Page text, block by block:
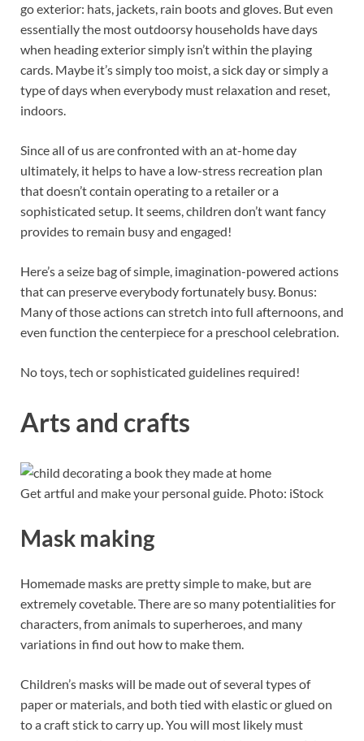
go exterior: hats, jackets, rain boots and gloves. But even
essentially the most outdoorsy households have days
when heading exterior simply isn’t within the playing
cards. Maybe it’s simply too moist, a sick day or simply a
type of days when everybody must relaxation and reset,
indoors.
Since all of us are confronted with an at-home day
ultimately, it helps to have a low-stress recreation plan
that doesn’t contain operating to a retailer or a
sophisticated setup. It seems, children don’t want fancy
provides to remain busy and engaged!
Here’s a seize bag of simple, imagination-powered actions
that can preserve everybody fortunately busy. Bonus:
Many of those actions can stretch into full afternoons, and
even function the centerpiece for a preschool celebration.
No toys, tech or sophisticated guidelines required!
Arts and crafts
Get artful and make your personal guide. Photo: iStock
Mask making
Homemade masks are pretty simple to make, but are
extremely covetable. There are so many potentialities for
characters, from animals to superheroes, and many
variations in find out how to make them.
Children’s masks will be made out of several types of
paper or materials, and both tied with elastic or glued on
to a craft stick to carry up. You will most likely must